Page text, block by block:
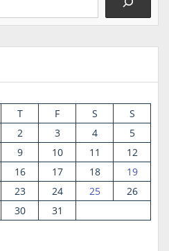
T F S
S
2 3 4
5
9 10 11
12
16 17 18
19
23 24 25
26
30 31